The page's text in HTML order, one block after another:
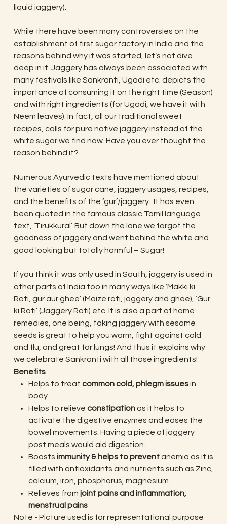
liquid jaggery).
While there have been many controversies on the
establishment of first sugar factory in India and the
reasons behind why it was started, let’s not dive
deep in it. Jaggery has always been associated with
many festivals like Sankranti, Ugadi etc. depicts the
importance of consuming it on the right time (Season)
and with right ingredients (for Ugadi, we have it with
Neem leaves). In fact, all our traditional sweet
recipes, calls for pure native jaggery instead of the
white sugar we find now. Have you ever thought the
reason behind it?
Numerous Ayurvedic texts have mentioned about
the varieties of sugar cane, jaggery usages, recipes,
and the benefits of the ‘gur’/jaggery. It has even
been quoted in the famous classic Tamil language
text, ‘Tirukkural’. But down the lane we forgot the
goodness of jaggery and went behind the white and
good looking but totally harmful – Sugar!
If you think it was only used in South, jaggery is used in
other parts of India too in many ways like ‘Makki ki
Roti, gur aur ghee’ (Maize roti, jaggery and ghee), ‘Gur
ki Roti’ (Jaggery Roti) etc. It is also a part of home
remedies, one being, taking jaggery with sesame
seeds is great to help you warm, fight against cold
and flu, and great for lungs! And thus it explains why
we celebrate Sankranti with all those ingredients!
Benefits
Helps to treat common cold, phlegm issuesin
body
Helps to relieve constipationas it helps to
activate the digestive enzymes and eases the
bowel movements. Having a piece of jaggery
post meals would aid digestion.
Boosts immunity & helps to preventanemia as it is
filled with antioxidants and nutrients such as Zinc,
calcium, iron, phosphorus, magnesium.
Relieves from joint pains and inflammation,
menstrual pains
Note - Picture used is for representational purpose